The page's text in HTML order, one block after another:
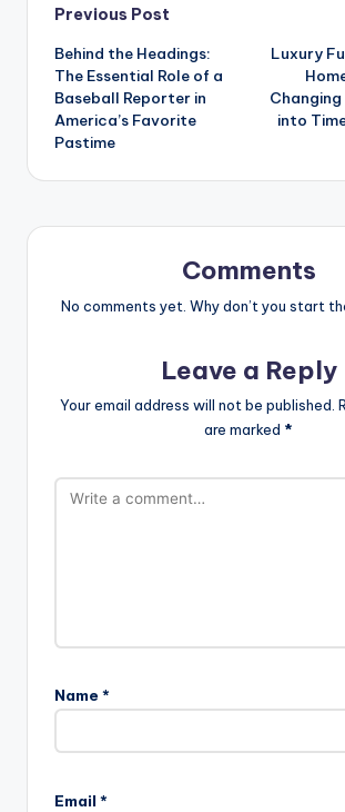
Post
navigation
Previous Post
Behind the Headings:
The Essential Role of a
Baseball Reporter in
America’s Favorite
Pastime
Luxury
Changing
into
Comments
No comments yet. Why don’t you start
Leave a Reply
Your email address will not be published.
are marked *
Name *
Email *